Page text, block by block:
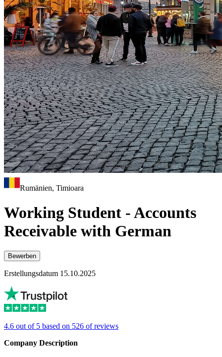
Rumänien, Timioara
Working Student - Accounts
Receivable with German
Bewerben
Erstellungsdatum 15.10.2025
4.6 out of 5 based on 526 of reviews
Company Description